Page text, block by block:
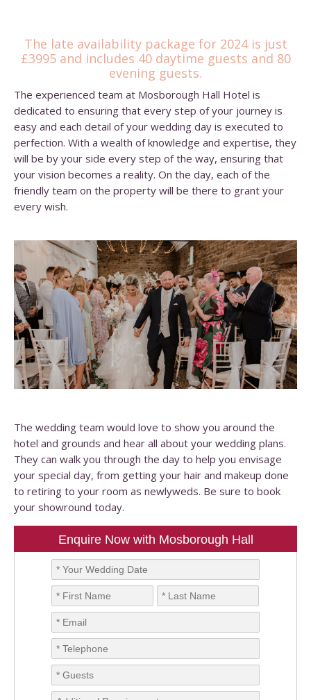
The late availability package for 2024 is just
£3995 and includes 40 daytime guests and 80
evening guests.
The experienced team at Mosborough Hall Hotel is
dedicated to ensuring that every step of your journey is
easy and each detail of your wedding day is executed to
perfection. With a wealth of knowledge and expertise, they
will be by your side every step of the way, ensuring that
your vision becomes a reality. On the day, each of the
friendly team on the property will be there to grant your
every wish.
The wedding team would love to show you around the
hotel and grounds and hear all about your wedding plans.
They can walk you through the day to help you envisage
your special day, from getting your hair and makeup done
to retiring to your room as newlyweds. Be sure to book
your showround today.